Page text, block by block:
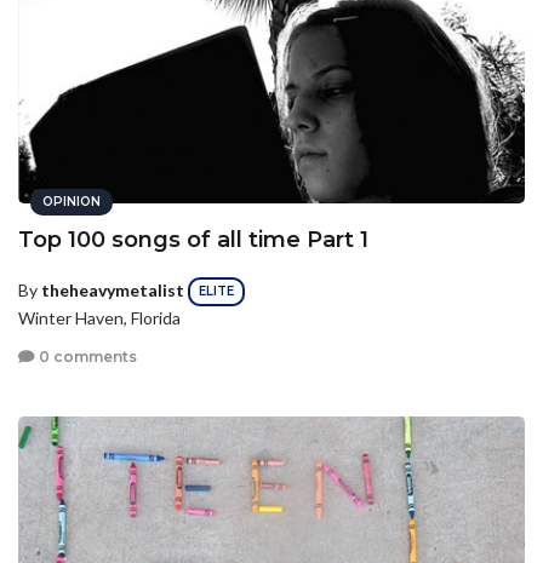
OPINION
Top 100 songs of all time Part 1
By theheavymetalist ELITE
Winter Haven, Florida
0 comments